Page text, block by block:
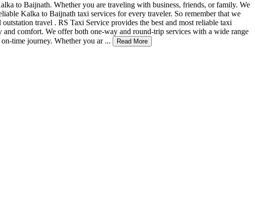
to Baijnath. Whether you are traveling with business, friends, or family. We
Kalka to Baijnath taxi services for every traveler. So remember that we
travel . RS Taxi Service provides the best and most reliable taxi
comfort. We offer both one-way and round-trip services with a wide range
time journey. Whether you ar ...
Read More